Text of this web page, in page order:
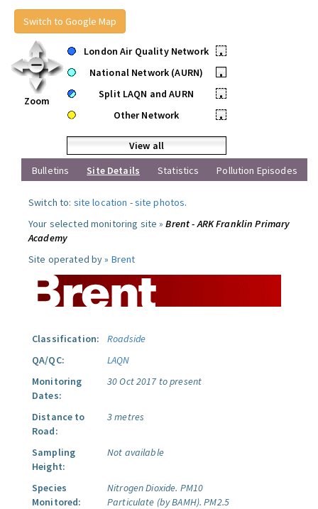
Switch to Google Map
Zoom
London Air Quality Network
•
National Network (AURN)
•
Split LAQN and AURN
•
Other Network
•
View all
Bulletins
Site Details Statistics Pollution Episodes
Switch to: site location -site photos.
Your selected monitoring site »Brent - ARK Franklin Primary
Academy
Site operated by » Brent
Classification:
Roadside
QA/QC:
LAQN
Monitoring
Dates:
30 Oct 2017 to present
Distance to
Road:
3 metres
Sampling
Height:
Not available
Species
Monitored:
Nitrogen Dioxide. PM10
Particulate (by BAMH). PM2.5